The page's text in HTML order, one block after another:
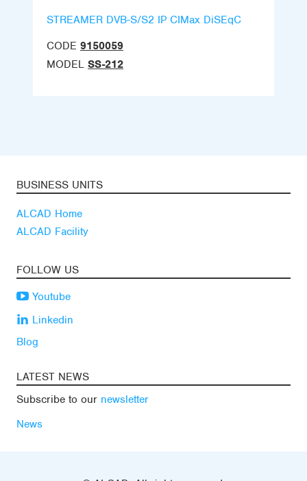
STREAMER DVB-S/S2 IP CIMax DiSEqC
CODE 9150059
MODEL SS-212
BUSINESS UNITS
ALCAD Home
ALCAD Facility
FOLLOW US
Youtube
Linkedin
Blog
LATEST NEWS
Subscribe to our newsletter
News